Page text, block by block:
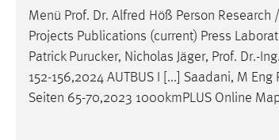
Menü Prof. Dr. Alfred Höß Person Research
Projects Publications (current) Press
Patrick Purucker, Nicholas Jäger, Prof. Dr.-
152-156,2024 AUTBUS I [...] Saadani, M Eng
Seiten 65-70,2023 1000kmPLUS Online